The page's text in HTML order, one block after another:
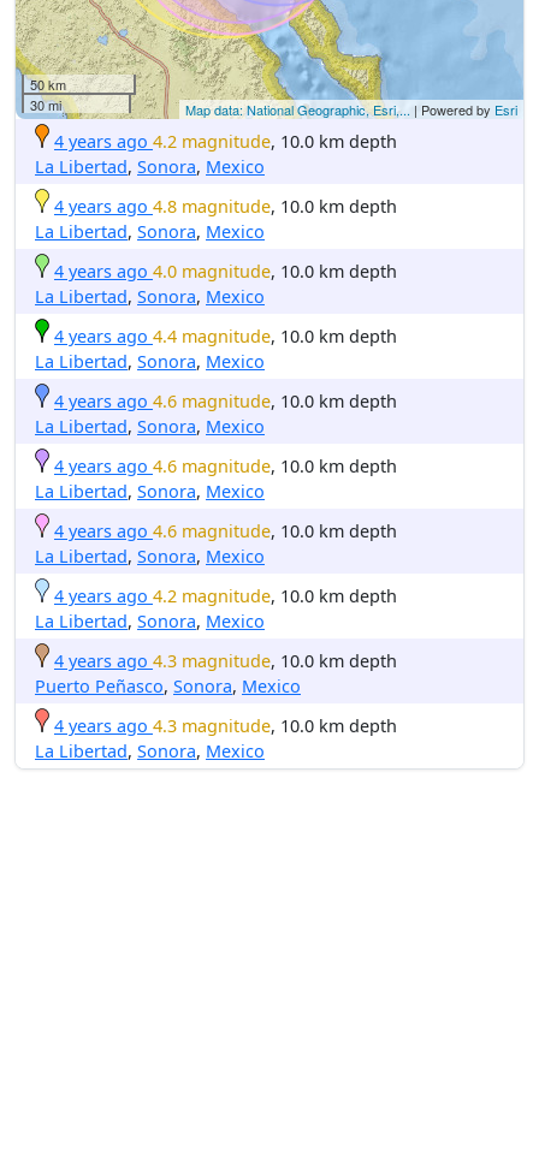
50 km
30 mi
Map data: National Geographic, Esri,... | Powered by Esri
4 years ago 4.2 magnitude, 10.0 km depth
La Libertad, Sonora, Mexico
4 years ago 4.8 magnitude, 10.0 km depth
La Libertad, Sonora, Mexico
4 years ago 4.0 magnitude, 10.0 km depth
La Libertad, Sonora, Mexico
4 years ago 4.4 magnitude, 10.0 km depth
La Libertad, Sonora, Mexico
4 years ago 4.6 magnitude, 10.0 km depth
La Libertad, Sonora, Mexico
4 years ago 4.6 magnitude, 10.0 km depth
La Libertad, Sonora, Mexico
4 years ago 4.6 magnitude, 10.0 km depth
La Libertad, Sonora, Mexico
4 years ago 4.2 magnitude, 10.0 km depth
La Libertad, Sonora, Mexico
4 years ago 4.3 magnitude, 10.0 km depth
Puerto Peñasco, Sonora, Mexico
4 years ago 4.3 magnitude, 10.0 km depth
La Libertad, Sonora, Mexico